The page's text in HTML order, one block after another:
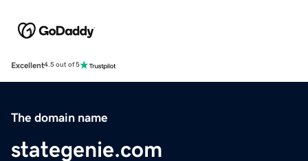
Excellent4.5 out of 5
The domain name
stategenie.com